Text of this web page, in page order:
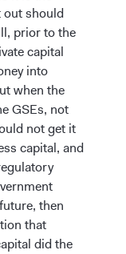
out should
prior to the
capital
into
when the
GSEs, not
not get it
capital, and
then
that
did the